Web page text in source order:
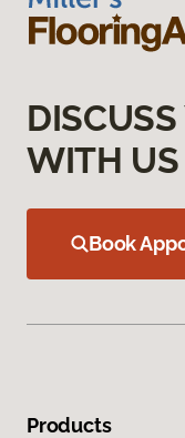
WITH US
Book
Products